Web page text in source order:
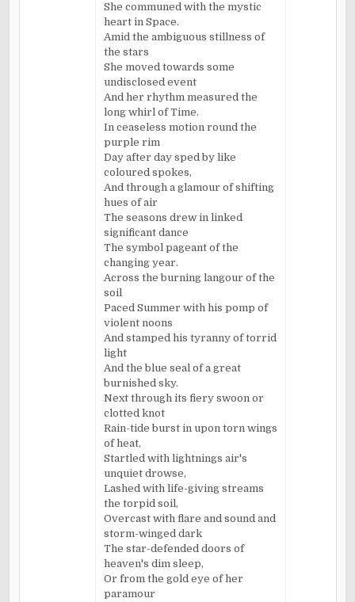
She communed with the mystic
heart in Space.
Amid the ambiguous stillness of
the stars
She moved towards some
undisclosed event
And her rhythm measured the
long whirl of Time.
In ceaseless motion round the
purple rim
Day after day sped by like
coloured spokes,
And through a glamour of shifting
hues of air
The seasons drew in linked
significant dance
The symbol pageant of the
changing year.
Across the burning langour of the
soil
Paced Summer with his pomp of
violent noons
And stamped his tyranny of torrid
light
And the blue seal of a great
burnished sky.
Next through its fiery swoon or
clotted knot
Rain-tide burst in upon torn wings
of heat,
Startled with lightnings air's
unquiet drowse,
Lashed with life-giving streams
the torpid soil,
Overcast with flare and sound and
storm-winged dark
The star-defended doors of
heaven's dim sleep,
Or from the gold eye of her
paramour